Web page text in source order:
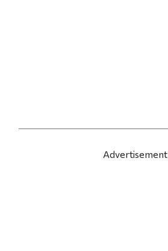
Advertisement